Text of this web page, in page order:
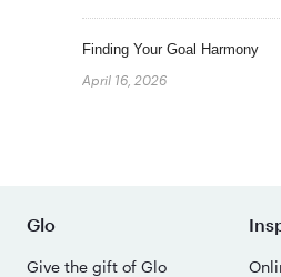
Finding Your Goal Harmony
April 16, 2026
Glo
Give the gift of Glo